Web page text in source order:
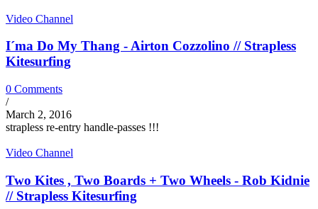
Video Channel
I´ma Do My Thang - Airton Cozzolino // Strapless
Kitesurfing
0 Comments
/
March 2, 2016
strapless re-entry handle-passes !!!
Video Channel
Two Kites , Two Boards + Two Wheels - Rob Kidnie
// Strapless Kitesurfing